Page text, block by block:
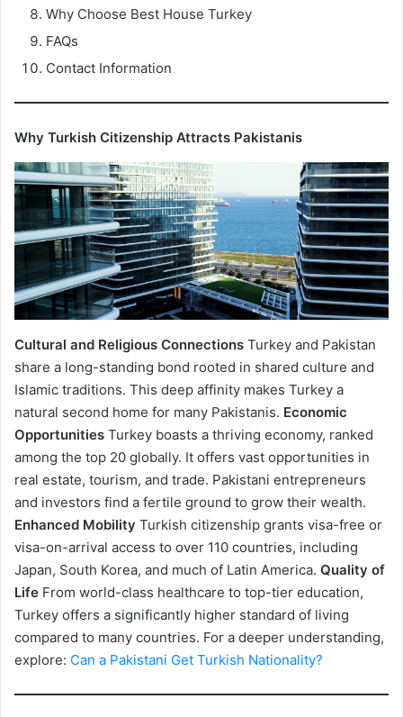
Why Choose Best House Turkey
FAQs
Contact Information
Why Turkish Citizenship Attracts Pakistanis
Cultural and Religious Connections Turkey and Pakistan
share a long-standing bond rooted in shared culture and
Islamic traditions. This deep affinity makes Turkey a
natural second home for many Pakistanis. Economic
Opportunities Turkey boasts a thriving economy, ranked
among the top 20 globally. It offers vast opportunities in
real estate, tourism, and trade. Pakistani entrepreneurs
and investors find a fertile ground to grow their wealth.
Enhanced Mobility Turkish citizenship grants visa-free or
visa-on-arrival access to over 110 countries, including
Japan, South Korea, and much of Latin America. Quality of
Life From world-class healthcare to top-tier education,
Turkey offers a significantly higher standard of living
compared to many countries. For a deeper understanding,
explore: Can a Pakistani Get Turkish Nationality?